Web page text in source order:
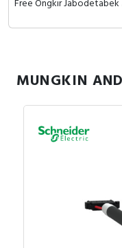
Free Ongkir
MUNGKIN